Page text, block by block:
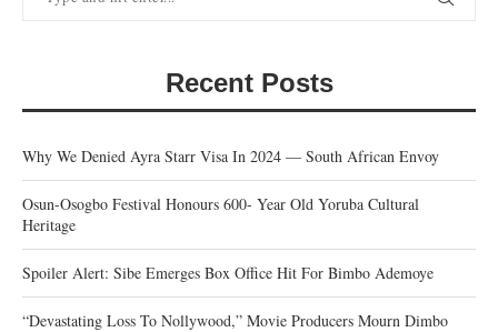
Recent Posts
Why We Denied Ayra Starr Visa In 2024 — South African Envoy
Osun-Osogbo Festival Honours 600- Year Old Yoruba Cultural
Heritage
Spoiler Alert: Sibe Emerges Box Office Hit For Bimbo Ademoye
“Devastating Loss To Nollywood,” Movie Producers Mourn Dimbo